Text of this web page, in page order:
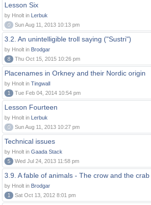
Lesson Six
by Hnolt in Lerbuk
0
Sun Aug 11, 2013 10:13 pm
3.2. An unintelligible troll saying ("Sustri")
by Hnolt in Brodgar
8
Thu Oct 15, 2015 10:26 pm
Placenames in Orkney and their Nordic origin
by Hnolt in Tingwall
1
Tue Feb 04, 2014 10:54 pm
Lesson Fourteen
by Hnolt in Lerbuk
0
Sun Aug 11, 2013 10:27 pm
Technical issues
by Hnolt in Gaada Stack
5
Wed Jul 24, 2013 11:58 pm
3.9. A fable of animals - The crow and the crab
by Hnolt in Brodgar
1
Sat Oct 13, 2012 8:01 pm